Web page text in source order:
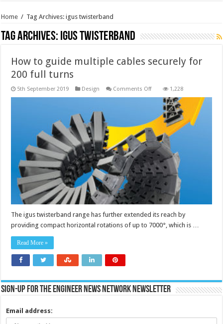
Home / Tag Archives: igus twisterband
Tag Archives: igus twisterband
How to guide multiple cables securely for
200 full turns
5th September 2019 Design Comments Offon
guide
multiple
cables
securely
for
200
full
turns
1,228
The igus twisterband range has further extended its reach by
providing compact horizontal rotations of up to 7000°, which is …
Read More »
Sign-up for the Engineer News Network Newsletter
Email address: